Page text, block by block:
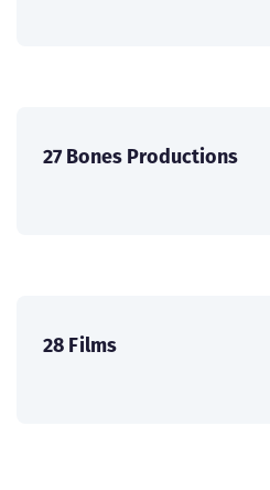
27 Bones Productions
28 Films